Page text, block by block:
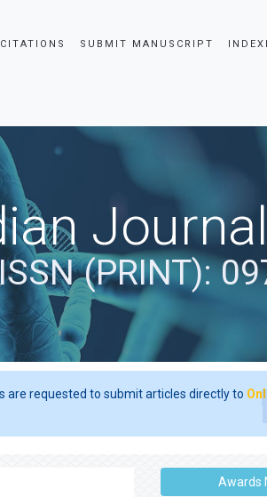
CITATIONS SUBMIT MANUSCRIPT
Journal
(PRINT):
are requested to submit articles directly to
Awards